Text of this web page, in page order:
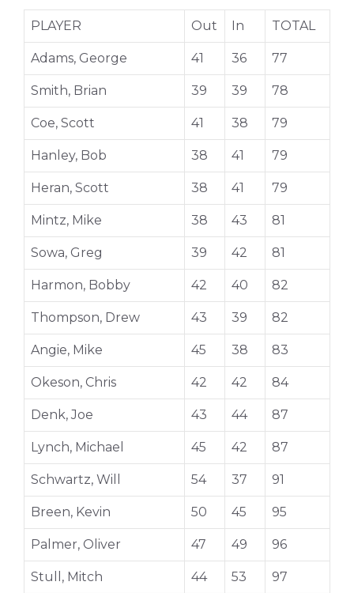
PLAYER Out In TOTAL
Adams, George 41 36 77
Smith, Brian 39 39 78
Coe, Scott 41 38 79
Hanley, Bob 38 41 79
Heran, Scott 38 41 79
Mintz, Mike 38 43 81
Sowa, Greg 39 42 81
Harmon, Bobby 42 40 82
Thompson, Drew 43 39 82
Angie, Mike 45 38 83
Okeson, Chris 42 42 84
Denk, Joe 43 44 87
Lynch, Michael 45 42 87
Schwartz, Will 54 37 91
Breen, Kevin 50 45 95
Palmer, Oliver 47 49 96
Stull, Mitch 44 53 97